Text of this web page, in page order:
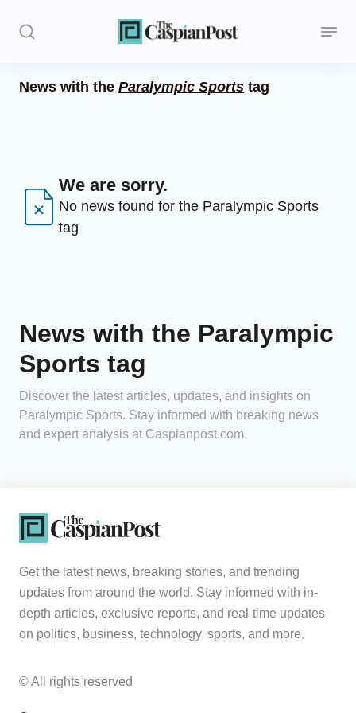
Regions
Caucasus
Analytics
Caucasus & Caspian Intelligence
News with the Paralympic Sports tag
We are sorry.
No news found for the Paralympic Sports
tag
News with the Paralympic
Sports tag
Discover the latest articles, updates, and insights on
Paralympic Sports. Stay informed with breaking news
and expert analysis at Caspianpost.com.
Get the latest news, breaking stories, and trending
updates from around the world. Stay informed with in-
depth articles, exclusive reports, and real-time updates
on politics, business, technology, sports, and more.
© All rights reserved